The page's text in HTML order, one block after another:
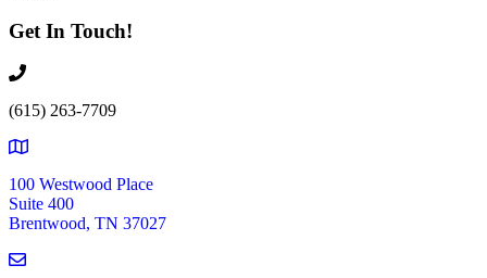
Get In Touch!
(615) 263-7709
100 Westwood Place
Suite 400
Brentwood, TN 37027